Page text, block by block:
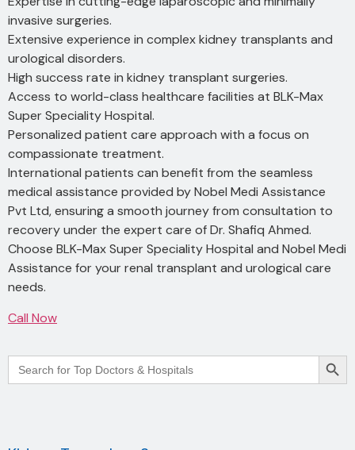
invasive surgeries.
Extensive experience in complex kidney transplants and
urological disorders.
High success rate in kidney transplant surgeries.
Access to world-class healthcare facilities at BLK-Max
Super Speciality Hospital.
Personalized patient care approach with a focus on
compassionate treatment.
International patients can benefit from the seamless
medical assistance provided by Nobel Medi Assistance
Pvt Ltd, ensuring a smooth journey from consultation to
recovery under the expert care of Dr. Shafiq Ahmed.
Choose BLK-Max Super Speciality Hospital and Nobel Medi
Assistance for your renal transplant and urological care
needs.
Call Now
Search
for: